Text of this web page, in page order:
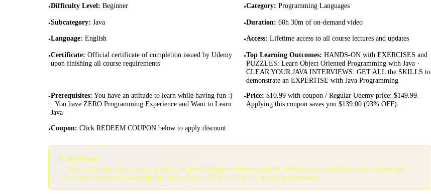
•Difficulty Level: Beginner •Category: Programming Languages
•Subcategory: Java •Duration: 60h 30m of on-demand video
•Language: English •Access: Lifetime access to all course lectures and updates
•Certificate: Official certificate of completion issued by Udemy
upon finishing all course requirements
•Top Learning Outcomes: HANDS-ON with EXERCISES and
PUZZLES: Learn Object Oriented Programming with Java ·
CLEAR YOUR JAVA INTERVIEWS: GET ALL the SKILLS to
demonstrate an EXPERTISE with Java Programming
•Prerequisites: You have an attitude to learn while having fun :)
· You have ZERO Programming Experience and Want to Learn
Java
•Price: $10.99 with coupon / Regular Udemy price: $149.99.
Applying this coupon saves you $139.00 (93% OFF).
•Coupon: Click REDEEM COUPON below to apply discount
⚠️Important:
This coupon may not function properly in private/incognito browsing mode. Please use a standard browser window and
consider temporarily disabling any ad blockers or VPN services for optimal performance.